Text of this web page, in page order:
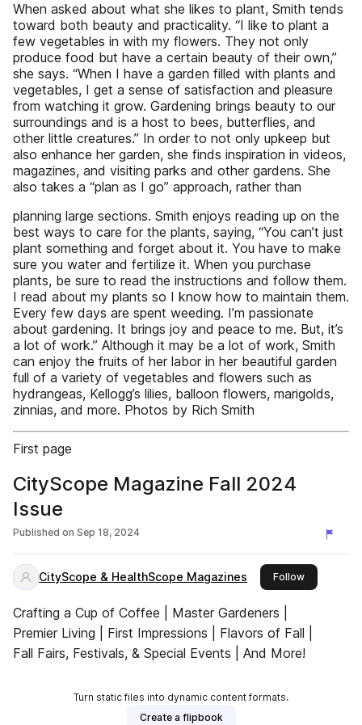
When asked about what she likes to plant, Smith tends
toward both beauty and practicality. “I like to plant a
few vegetables in with my flowers. They not only
produce food but have a certain beauty of their own,”
she says. “When I have a garden filled with plants and
vegetables, I get a sense of satisfaction and pleasure
from watching it grow. Gardening brings beauty to our
surroundings and is a host to bees, butterflies, and
other little creatures.” In order to not only upkeep but
also enhance her garden, she finds inspiration in videos,
magazines, and visiting parks and other gardens. She
also takes a “plan as I go” approach, rather than
planning large sections. Smith enjoys reading up on the
best ways to care for the plants, saying, “You can’t just
plant something and forget about it. You have to make
sure you water and fertilize it. When you purchase
plants, be sure to read the instructions and follow them.
I read about my plants so I know how to maintain them.
Every few days are spent weeding. I’m passionate
about gardening. It brings joy and peace to me. But, it’s
a lot of work.” Although it may be a lot of work, Smith
can enjoy the fruits of her labor in her beautiful garden
full of a variety of vegetables and flowers such as
hydrangeas, Kellogg’s lilies, balloon flowers, marigolds,
zinnias, and more. Photos by Rich Smith
First page
CityScope Magazine Fall 2024
Issue
Published on Sep 18, 2024
CityScope & HealthScope Magazines Followthis
Crafting a Cup of Coffee | Master Gardeners |
Premier Living | First Impressions | Flavors of Fall |
Fall Fairs, Festivals, & Special Events | And More!
Turn static files into dynamic content formats.
Create a flipbook